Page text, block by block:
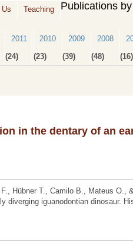
Teaching Publications
2011
(24)
2010
(23)
2009
(39)
2008
(48)
(16)
in the dentary of an
Hübner T., Camilo B., Mateus O.,
diverging iguanodontian dinosaur.